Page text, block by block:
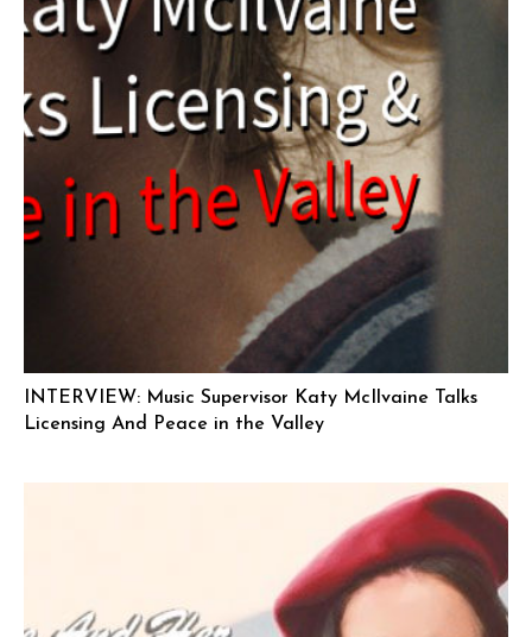
INTERVIEW: Music Supervisor Katy McIlvaine Talks
Licensing And Peace in the Valley